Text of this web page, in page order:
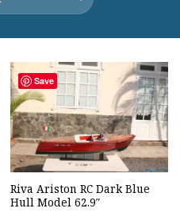
Save
Riva Ariston RC Dark Blue
Hull Model 62.9″